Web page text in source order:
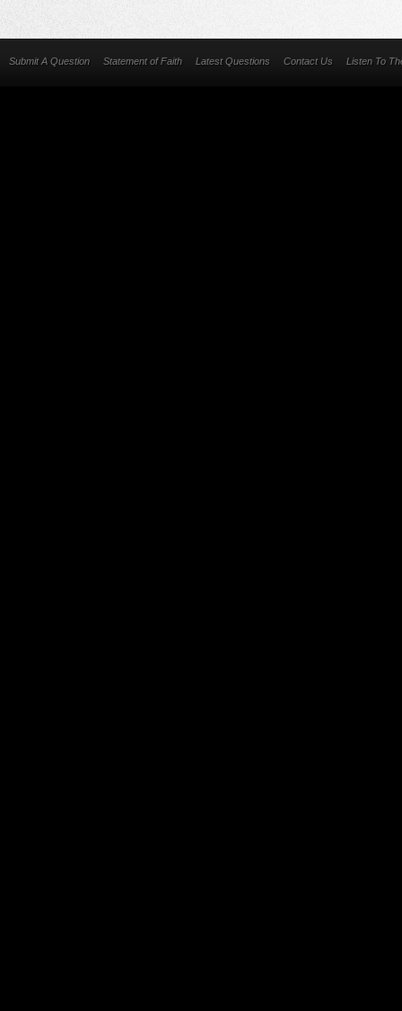
Submit A Question Statement of Faith Latest Questions Contact Us Listen To